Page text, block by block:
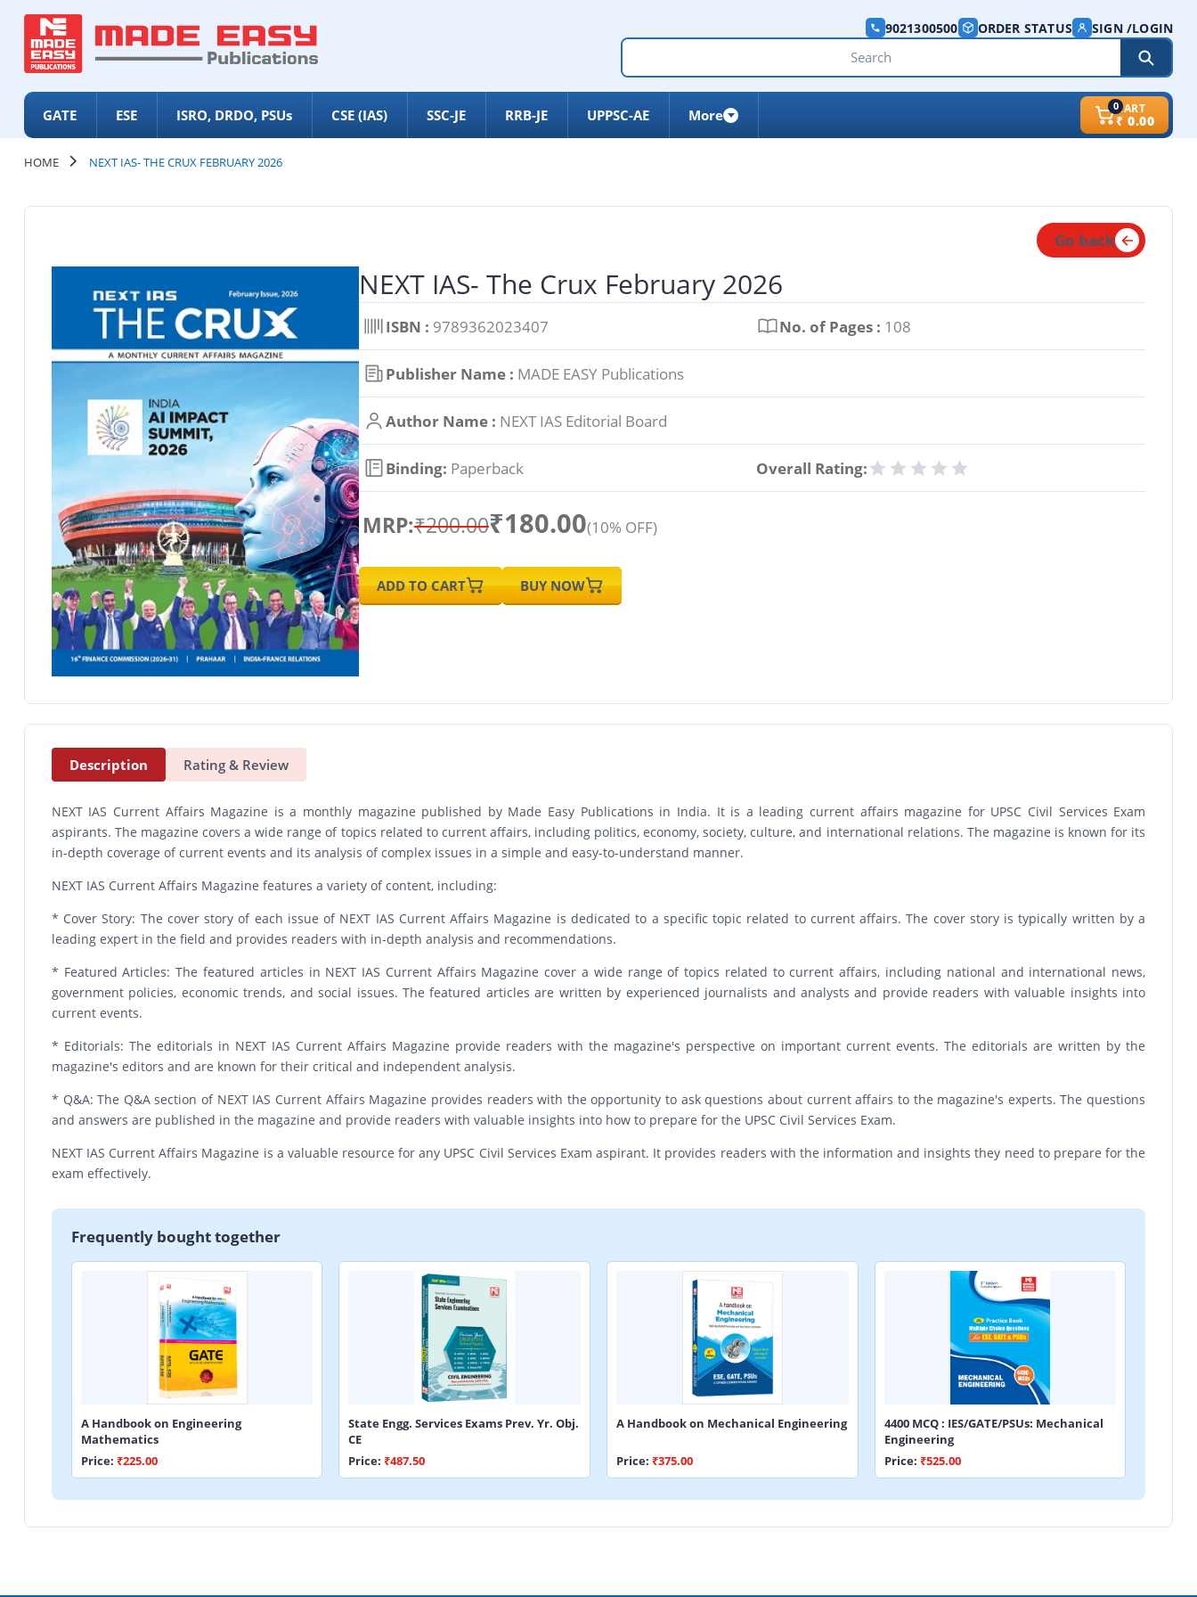
9021300500 ORDER STATUS SIGN /LOGIN
GATE ESE ISRO, DRDO, PSUs CSE (IAS) SSC-JE RRB-JE UPPSC-AE More 0CART
₹ 0.00
HOME NEXT IAS- THE CRUX FEBRUARY 2026
Go back
NEXT IAS- The Crux February 2026
ISBN : 9789362023407 No. of Pages : 108
Publisher Name : MADE EASY Publications
Author Name : NEXT IAS Editorial Board
Binding: Paperback Overall Rating:
MRP:₹200.00₹180.00(10% OFF)
ADD TO CART BUY NOW
Description Rating & Review
NEXT IAS Current Affairs Magazine is a monthly magazine published by Made Easy Publications in India. It is a leading current affairs magazine for UPSC Civil Services Exam
aspirants. The magazine covers a wide range of topics related to current affairs, including politics, economy, society, culture, and international relations. The magazine is known for its
in-depth coverage of current events and its analysis of complex issues in a simple and easy-to-understand manner.
NEXT IAS Current Affairs Magazine features a variety of content, including:
* Cover Story: The cover story of each issue of NEXT IAS Current Affairs Magazine is dedicated to a specific topic related to current affairs. The cover story is typically written by a
leading expert in the field and provides readers with in-depth analysis and recommendations.
* Featured Articles: The featured articles in NEXT IAS Current Affairs Magazine cover a wide range of topics related to current affairs, including national and international news,
government policies, economic trends, and social issues. The featured articles are written by experienced journalists and analysts and provide readers with valuable insights into
current events.
* Editorials: The editorials in NEXT IAS Current Affairs Magazine provide readers with the magazine's perspective on important current events. The editorials are written by the
magazine's editors and are known for their critical and independent analysis.
* Q&A: The Q&A section of NEXT IAS Current Affairs Magazine provides readers with the opportunity to ask questions about current affairs to the magazine's experts. The questions
and answers are published in the magazine and provide readers with valuable insights into how to prepare for the UPSC Civil Services Exam.
NEXT IAS Current Affairs Magazine is a valuable resource for any UPSC Civil Services Exam aspirant. It provides readers with the information and insights they need to prepare for the
exam effectively.
Frequently bought together
A Handbook on Engineering
Mathematics
Price: ₹225.00
State Engg. Services Exams Prev. Yr. Obj.
CE
Price:₹487.50
A Handbook on Mechanical Engineering
Price: ₹375.00
4400 MCQ : IES/GATE/PSUs: Mechanical
Engineering
Price: ₹525.00